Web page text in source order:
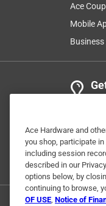
Ace
Mobile
Ace Hardware and
you shop, participate
including session
described in our
options below, by
continuing to browse,
OF USE, Notice of